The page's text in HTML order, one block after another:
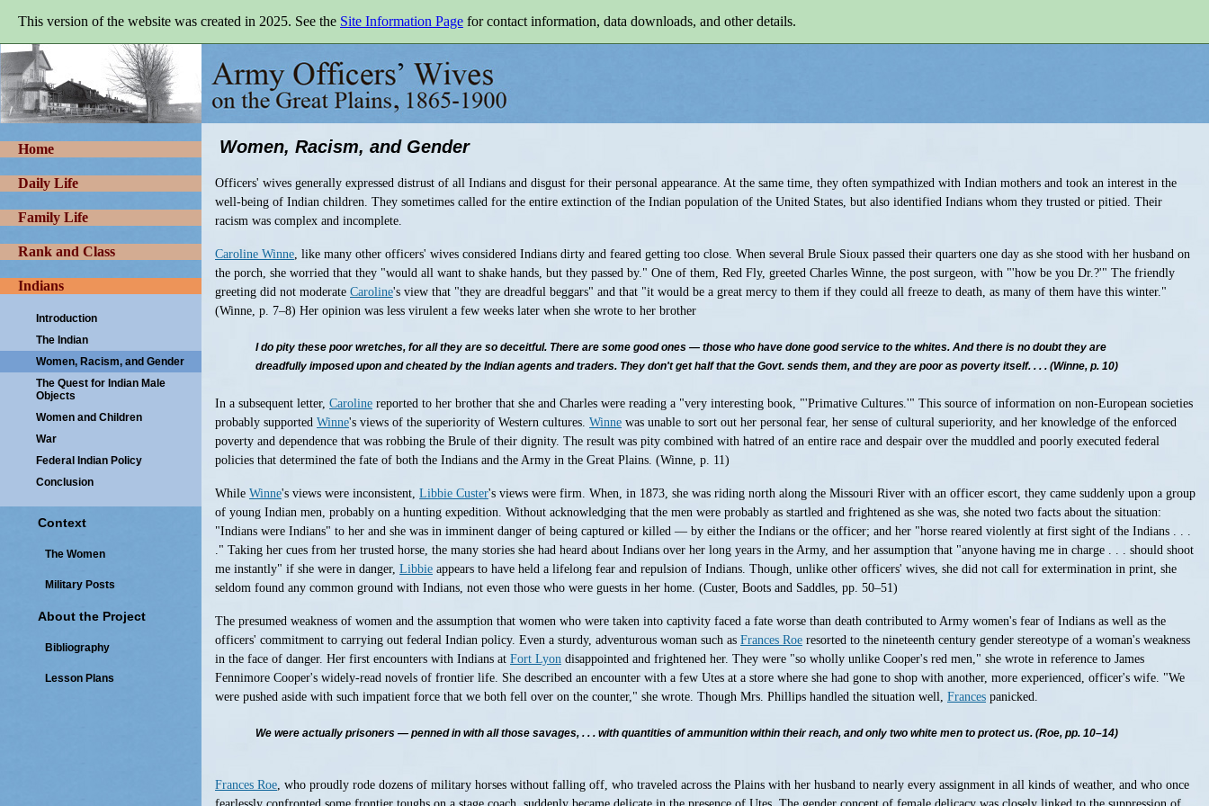
content
This version of the website was created in 2025. See the Site Information Page for contact information, data downloads, and other details.
Army
Officers'
Wives
on
the
Plains,
1900
Home
Daily Life
Family Life
Rank and Class
Indians
Introduction
The Indian
Women, Racism, and Gender
The Quest for Indian Male
Objects
Women and Children
War
Federal Indian Policy
Conclusion
Context
The Women
Military Posts
About the Project
Bibliography
Lesson Plans
Women, Racism, and Gender
Officers' wives generally expressed distrust of all Indians and disgust for their personal appearance. At the same time, they often sympathized with Indian mothers and took an interest in the
well-being of Indian children. They sometimes called for the entire extinction of the Indian population of the United States, but also identified Indians whom they trusted or pitied. Their
racism was complex and incomplete.
Caroline Winne, like many other officers' wives considered Indians dirty and feared getting too close. When several Brule Sioux passed their quarters one day as she stood with her husband on
the porch, she worried that they "would all want to shake hands, but they passed by." One of them, Red Fly, greeted Charles Winne, the post surgeon, with "'how be you Dr.?'" The friendly
greeting did not moderate Caroline's view that "they are dreadful beggars" and that "it would be a great mercy to them if they could all freeze to death, as many of them have this winter."
(Winne, p. 7–8) Her opinion was less virulent a few weeks later when she wrote to her brother
I do pity these poor wretches, for all they are so deceitful. There are some good ones — those who have done good service to the whites. And there is no doubt they are
dreadfully imposed upon and cheated by the Indian agents and traders. They don't get half that the Govt. sends them, and they are poor as poverty itself. . . . (Winne, p. 10)
In a subsequent letter, Caroline reported to her brother that she and Charles were reading a "very interesting book, "'Primative Cultures.'" This source of information on non-European societies
probably supported Winne's views of the superiority of Western cultures. Winne was unable to sort out her personal fear, her sense of cultural superiority, and her knowledge of the enforced
poverty and dependence that was robbing the Brule of their dignity. The result was pity combined with hatred of an entire race and despair over the muddled and poorly executed federal
policies that determined the fate of both the Indians and the Army in the Great Plains. (Winne, p. 11)
While Winne's views were inconsistent, Libbie Custer's views were firm. When, in 1873, she was riding north along the Missouri River with an officer escort, they came suddenly upon a group
of young Indian men, probably on a hunting expedition. Without acknowledging that the men were probably as startled and frightened as she was, she noted two facts about the situation:
"Indians were Indians" to her and she was in imminent danger of being captured or killed — by either the Indians or the officer; and her "horse reared violently at first sight of the Indians . . .
." Taking her cues from her trusted horse, the many stories she had heard about Indians over her long years in the Army, and her assumption that "anyone having me in charge . . . should shoot
me instantly" if she were in danger, Libbie appears to have held a lifelong fear and repulsion of Indians. Though, unlike other officers' wives, she did not call for extermination in print, she
seldom found any common ground with Indians, not even those who were guests in her home. (Custer, Boots and Saddles, pp. 50–51)
The presumed weakness of women and the assumption that women who were taken into captivity faced a fate worse than death contributed to Army women's fear of Indians as well as the
officers' commitment to carrying out federal Indian policy. Even a sturdy, adventurous woman such as Frances Roe resorted to the nineteenth century gender stereotype of a woman's weakness
in the face of danger. Her first encounters with Indians at Fort Lyon disappointed and frightened her. They were "so wholly unlike Cooper's red men," she wrote in reference to James
Fennimore Cooper's widely-read novels of frontier life. She described an encounter with a few Utes at a store where she had gone to shop with another, more experienced, officer's wife. "We
were pushed aside with such impatient force that we both fell over on the counter," she wrote. Though Mrs. Phillips handled the situation well, Frances panicked.
We were actually prisoners — penned in with all those savages, . . . with quantities of ammunition within their reach, and only two white men to protect us. (Roe, pp. 10–14)
Frances Roe, who proudly rode dozens of military horses without falling off, who traveled across the Plains with her husband to nearly every assignment in all kinds of weather, and who once